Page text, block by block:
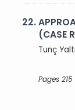
22.
(CASE
Tunç
Pages